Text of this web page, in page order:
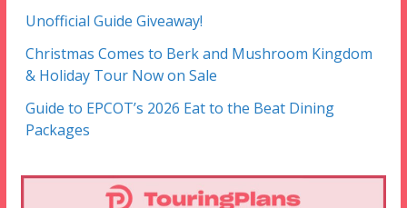
Unofficial Guide Giveaway!
Christmas Comes to Berk and Mushroom Kingdom
& Holiday Tour Now on Sale
Guide to EPCOT’s 2026 Eat to the Beat Dining
Packages